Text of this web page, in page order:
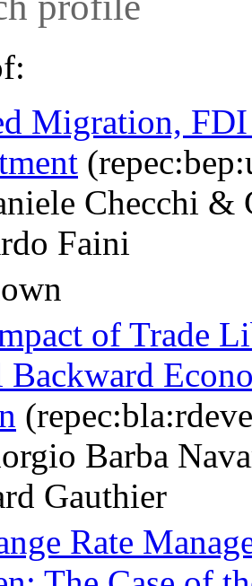
Migration, FDI
Checchi &
Faini
of Trade
Backward
Barba
Gauthier
Rate